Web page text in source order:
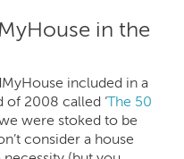
in the
included in a
of 2008 called ‘The 50
were stoked to be
consider a house